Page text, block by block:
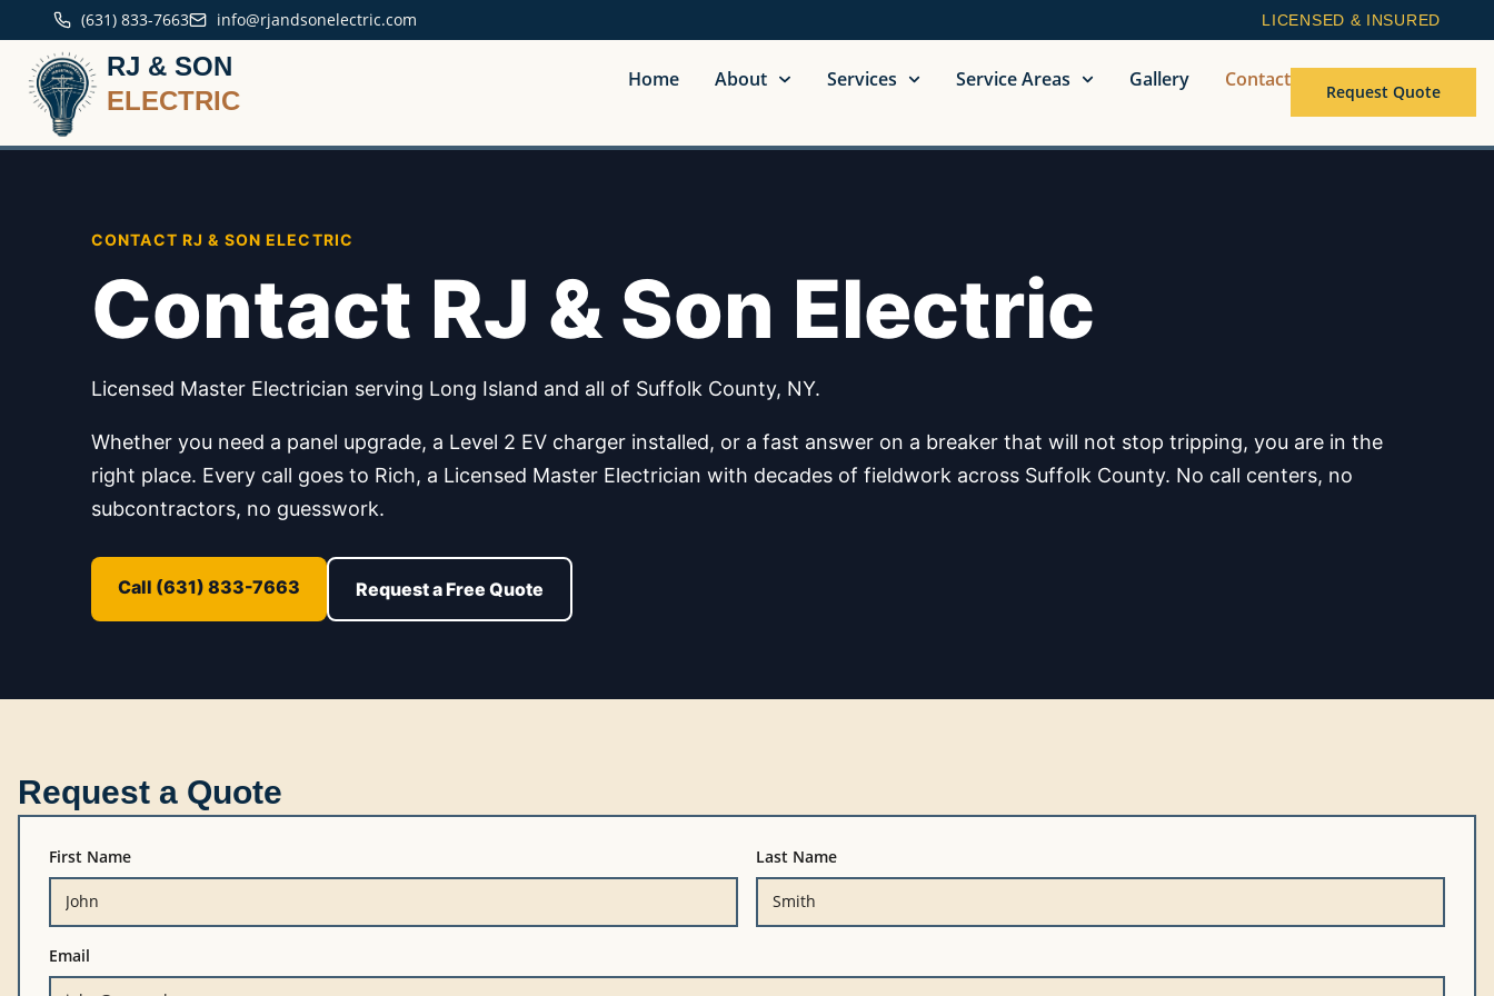
(631) 833-7663 info@rjandsonelectric.com LICENSED & INSURED
RJ & SON
ELECTRIC
Home About Services Service Areas Gallery Contact
Request Quote
CONTACT RJ & SON ELECTRIC
Contact RJ & Son Electric
Licensed Master Electrician serving Long Island and all of Suffolk County, NY.
Whether you need a panel upgrade, a Level 2 EV charger installed, or a fast answer on a breaker that will not stop tripping, you are in the
right place. Every call goes to Rich, a Licensed Master Electrician with decades of fieldwork across Suffolk County. No call centers, no
subcontractors, no guesswork.
Call (631) 833-7663 Request a Free Quote
Request a Quote
First Name Last Name
Email